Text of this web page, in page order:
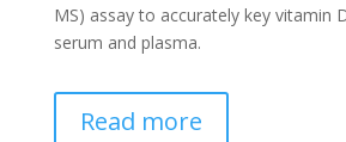
MS) assay to accurately key vitamin
serum and plasma.
Read more